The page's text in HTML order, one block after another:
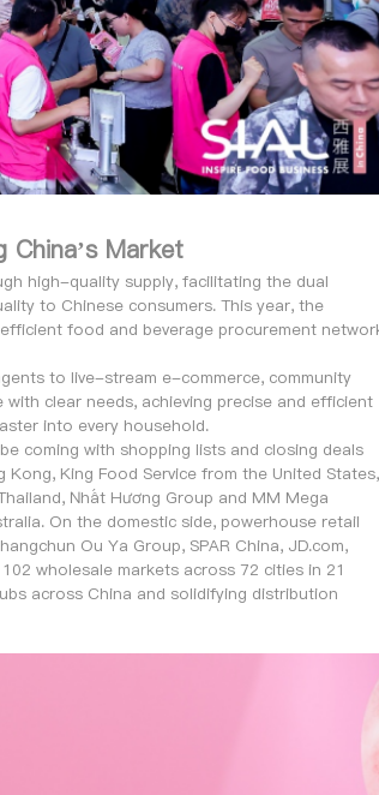
Market
high-quality supply, facilitating the dual
to Chinese consumers. This year, the
food and beverage procurement
to live-stream e-commerce, community
clear needs, achieving precise and efficient
into every household.
coming with shopping lists and closing deals
King Food Service from the United States,
Nhất Hương Group and MM Mega
On the domestic side, powerhouse retail
Ou Ya Group, SPAR China, JD.com,
wholesale markets across 72 cities in 21
across China and solidifying distribution